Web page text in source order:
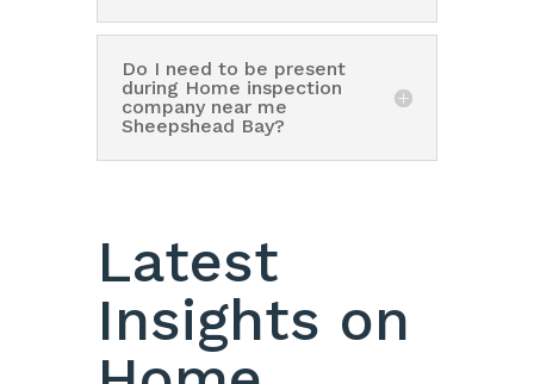
Do I need to be present
during Home inspection
company near me
Sheepshead Bay?
Latest
Insights on